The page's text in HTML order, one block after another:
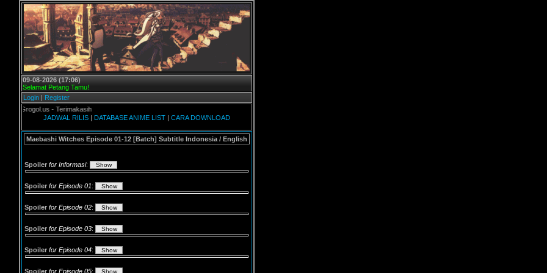
09-08-2026 (17:06)
Selamat Petang Tamu!
Login | Register
Grogol.us - Terimakasih
JADWAL RILIS | DATABASE ANIME LIST | CARA DOWNLOAD
Maebashi Witches Episode 01-12 [Batch] Subtitle Indonesia / English
Spoiler for Informasi:
Spoiler for Episode 01:
Spoiler for Episode 02:
Spoiler for Episode 03:
Spoiler for Episode 04:
Spoiler for Episode 05: